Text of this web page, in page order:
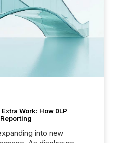
Work: How DLP
into new